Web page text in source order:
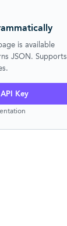
is available
JSON. Supports
Key